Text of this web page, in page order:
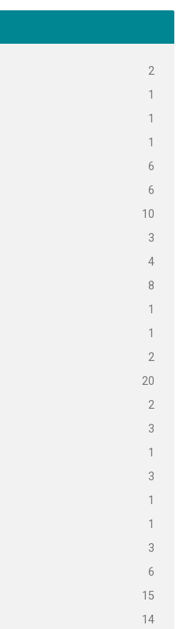
2
1
1
1
6
6
10
3
4
8
1
1
2
20
2
3
1
3
1
1
3
6
15
14